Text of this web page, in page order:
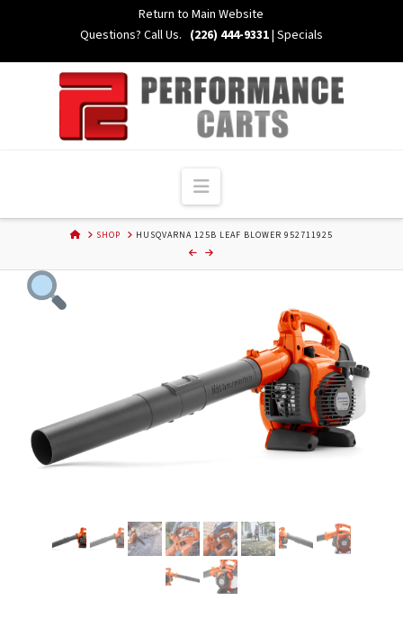
Return to Main Website
Questions? Call Us. (226) 444-9331| Specials
Navigation
HOMESHOP HUSQVARNA 125B LEAF BLOWER 952711925